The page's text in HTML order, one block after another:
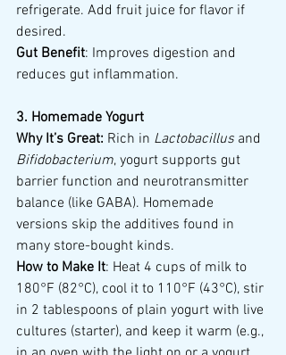
refrigerate. Add fruit juice for flavor if
desired.
Gut Benefit: Improves digestion and
reduces gut inflammation.
3. Homemade Yogurt
Why It’s Great: Rich in Lactobacillus and
Bifidobacterium, yogurt supports gut
barrier function and neurotransmitter
balance (like GABA). Homemade
versions skip the additives found in
many store-bought kinds.
How to Make It: Heat 4 cups of milk to
180°F (82°C), cool it to 110°F (43°C), stir
in 2 tablespoons of plain yogurt with live
cultures (starter), and keep it warm (e.g.,